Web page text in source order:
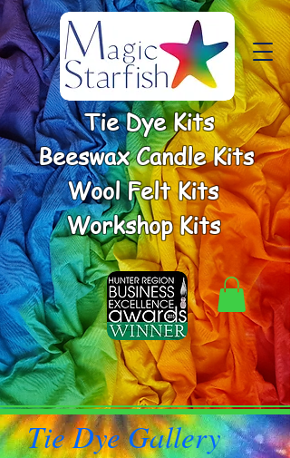
Tie Dye Kits
Beeswax Candle Kits
Wool Felt Kits
Workshop Kits
Tie Dye Gallery